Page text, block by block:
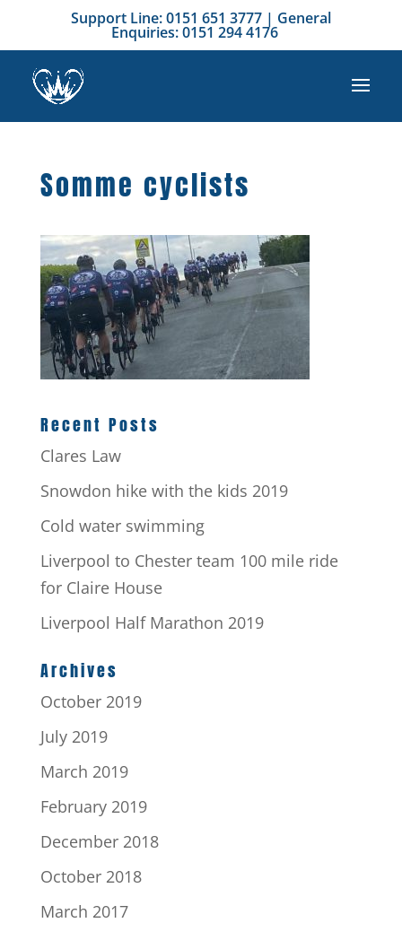
Support Line: 0151 651 3777 | General
Enquiries: 0151 294 4176
Somme cyclists
Recent Posts
Clares Law
Snowdon hike with the kids 2019
Cold water swimming
Liverpool to Chester team 100 mile ride
for Claire House
Liverpool Half Marathon 2019
Archives
October 2019
July 2019
March 2019
February 2019
December 2018
October 2018
March 2017